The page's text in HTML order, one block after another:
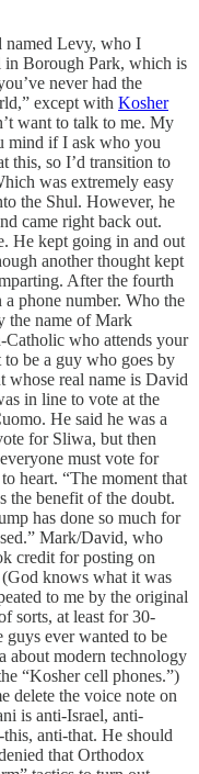
named Levy, who I
in Borough Park, which is
never had the
except with Kosher
want to talk to me. My
mind if I ask who you
this, so I’d transition to
was extremely easy
the Shul. However, he
came right back out.
He kept going in and out
another thought kept
After the fourth
phone number. Who the
the name of Mark
Catholic who attends your
to be a guy who goes by
whose real name is David
in line to vote at the
He said he was a
for Sliwa, but then
must vote for
heart. “The moment that
the benefit of the doubt.
has done so much for
Mark/David, who
credit for posting on
knows what it was
to me by the original
sorts, at least for 30-
guys ever wanted to be
about modern technology
“Kosher cell phones.”)
delete the voice note on
is anti-Israel, anti-
anti-that. He should
that Orthodox